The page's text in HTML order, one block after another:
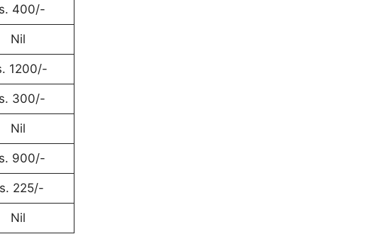
400/-
Nil
1200/-
300/-
Nil
900/-
225/-
Nil